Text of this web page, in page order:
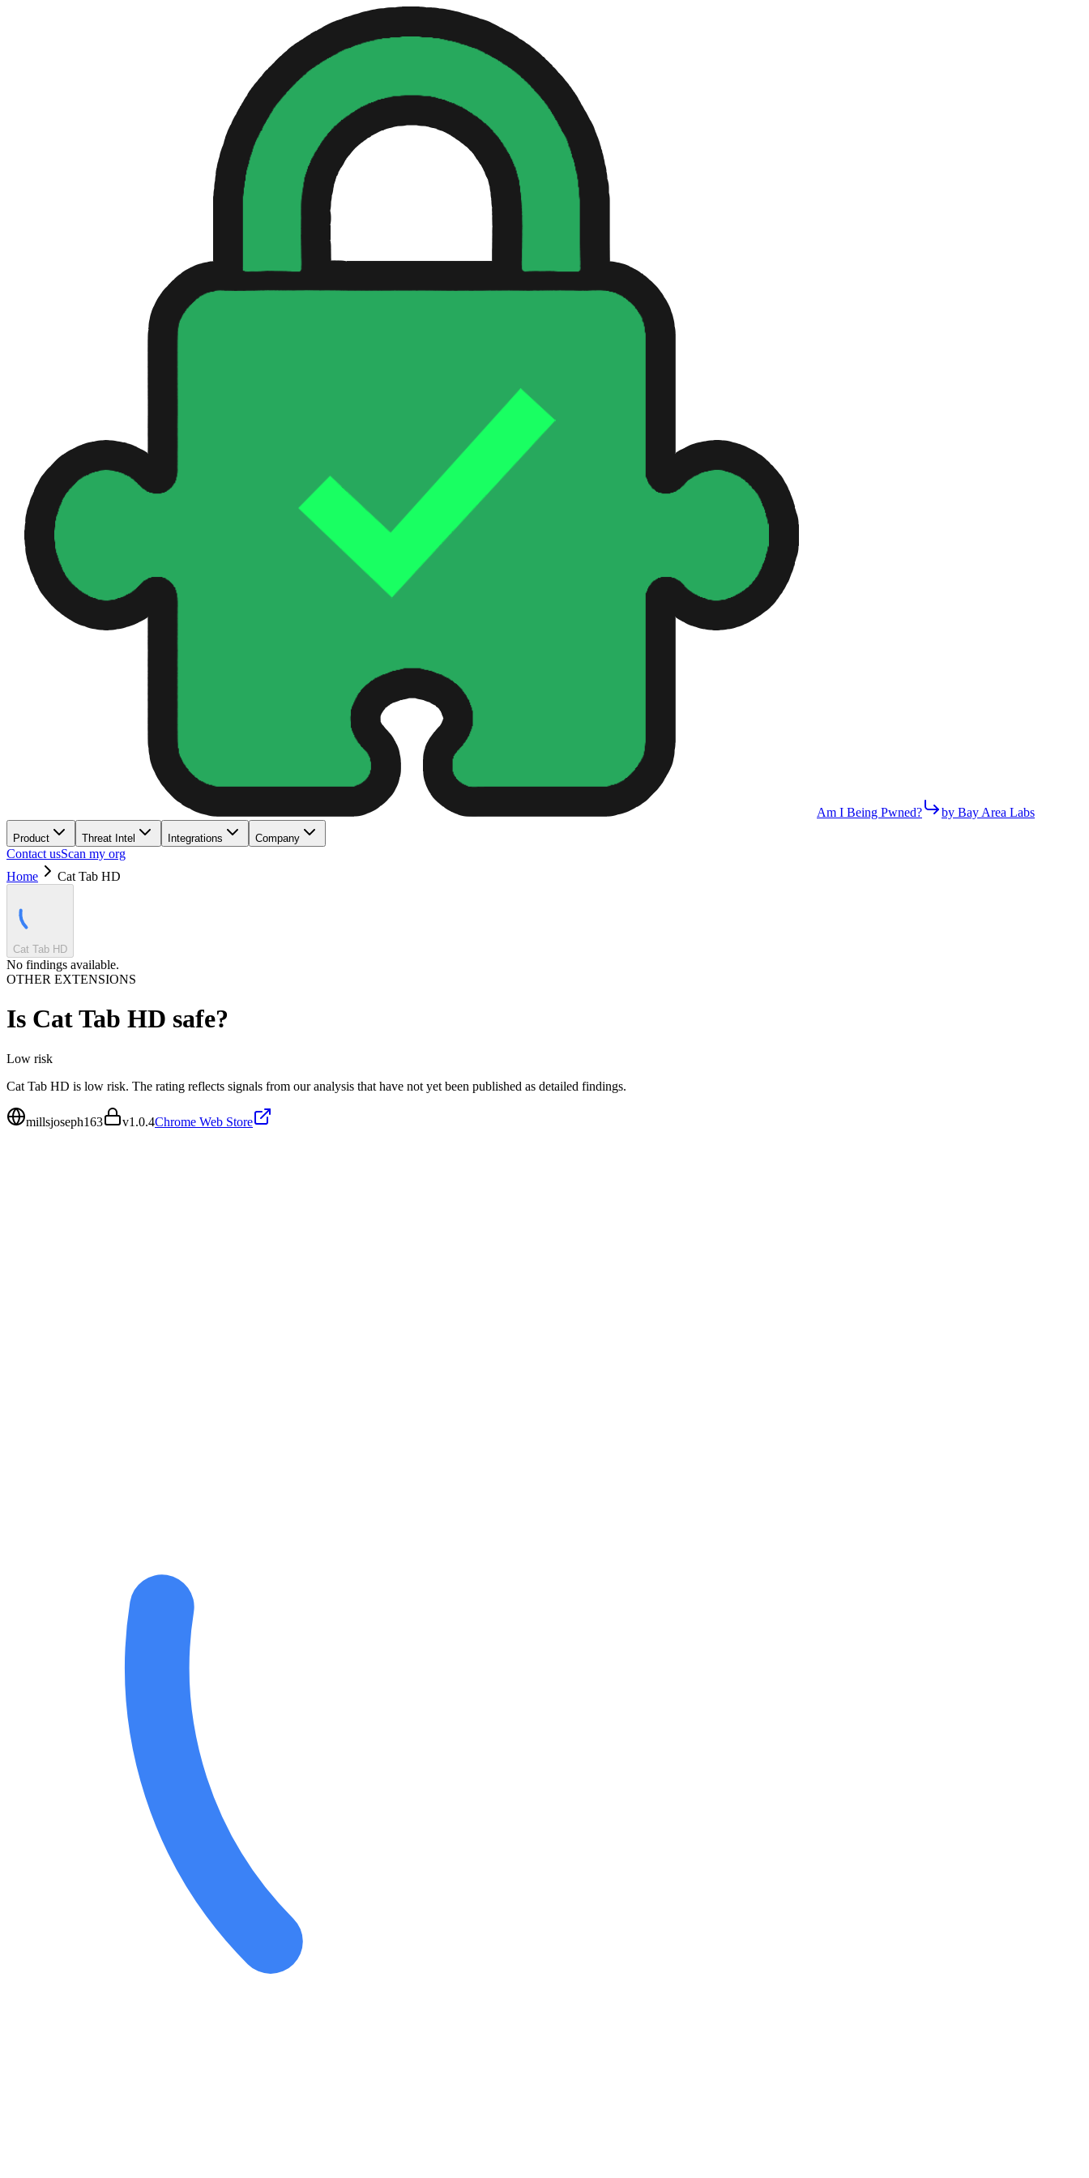
Am I Being Pwned? by Bay Area Labs
Product Threat Intel Integrations Company
Contact usScan my org
Home
Cat Tab HD
Cat Tab HD
No findings available.
OTHER EXTENSIONS
Is Cat Tab HD safe?
Low risk
Cat Tab HD is low risk. The rating reflects signals from our analysis that have not yet been published as detailed findings.
millsjoseph163 v1.0.4Chrome Web Store